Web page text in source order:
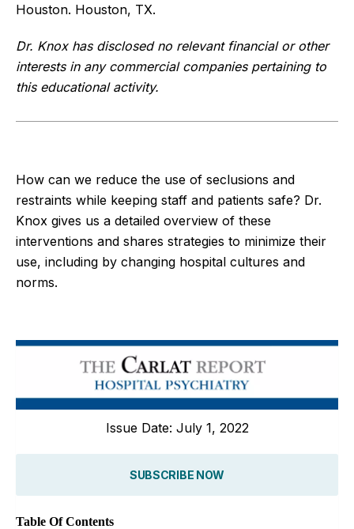
Houston. Houston, TX.
Dr. Knox has disclosed no relevant financial or other
interests in any commercial companies pertaining to
this educational activity.
How can we reduce the use of seclusions and
restraints while keeping staff and patients safe? Dr.
Knox gives us a detailed overview of these
interventions and shares strategies to minimize their
use, including by changing hospital cultures and
norms.
Issue Date: July 1, 2022
SUBSCRIBE NOW
Table Of Contents